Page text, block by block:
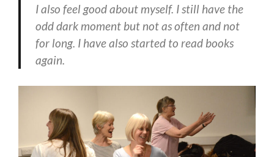
I also feel good about myself. I still have the
odd dark moment but not as often and not
for long. I have also started to read books
again.